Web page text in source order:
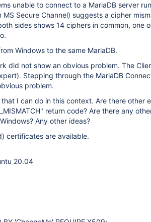
unable to connect to a MariaDB server
Secure Channel) suggests a cipher
sides shows 14 ciphers in common, one
Windows to the same MariaDB.
did not show an obvious problem. The
Stepping through the MariaDB
problem.
I can do in this context. Are there other
return code? Are there any
Any other ideas?
certificates are available.
20.04